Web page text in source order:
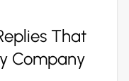
That
Company